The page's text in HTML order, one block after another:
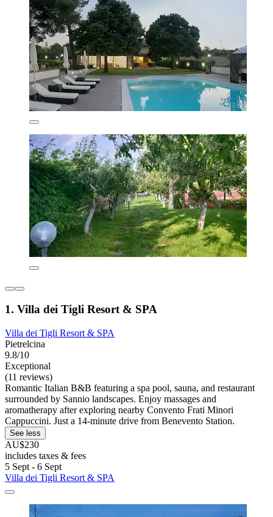
1. Villa dei Tigli Resort & SPA
Villa dei Tigli Resort & SPA
Pietrelcina
9.8/10
Exceptional
(11 reviews)
Romantic Italian B&B featuring a spa pool, sauna, and restaurant
surrounded by Sannio landscapes. Enjoy massages and
aromatherapy after exploring nearby Convento Frati Minori
Cappuccini. Just a 14-minute drive from Benevento Station.
See less
AU$230
includes taxes & fees
5 Sept - 6 Sept
Villa dei Tigli Resort & SPA